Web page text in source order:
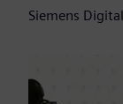
Siemens